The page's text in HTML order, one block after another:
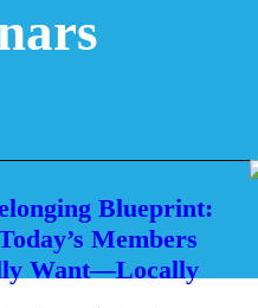
Blueprint:
Members
Want—Locally